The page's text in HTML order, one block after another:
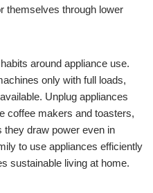
themselves through lower
around appliance use.
only with full loads,
Unplug appliances
coffee makers and toasters,
they draw power even in
to use appliances efficiently
sustainable living at home.